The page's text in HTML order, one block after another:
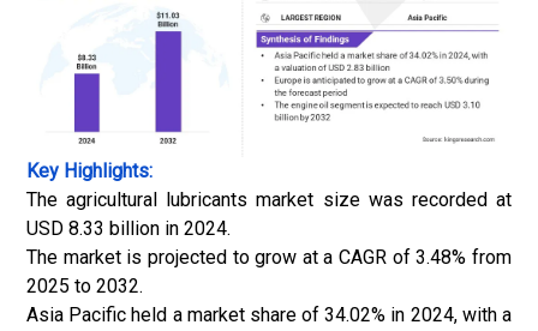
Key Highlights:
The agricultural lubricants market size was recorded at
USD 8.33 billion in 2024.
The market is projected to grow at a CAGR of 3.48% from
2025 to 2032.
Asia Pacific held a market share of 34.02% in 2024, with a